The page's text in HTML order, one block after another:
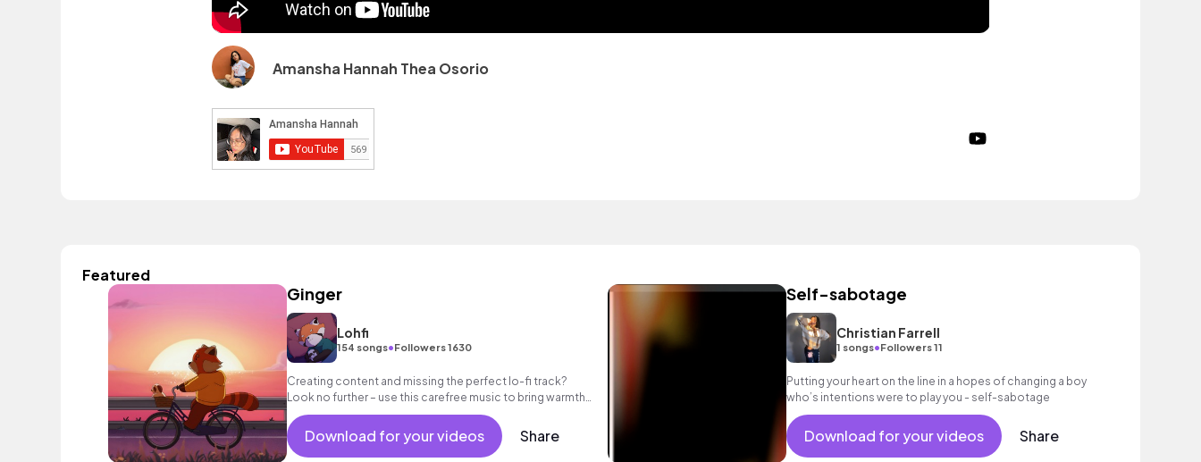
Amansha Hannah Thea Osorio
Featured
Ginger
Lohfi
154 songs•Followers 1630
Creating content and missing the perfect lo-fi track?
Look no further – use this carefree music to bring warmth
and ease to your videos.
Download for your videos Share
Self-sabotage
Christian Farrell
1 songs•Followers 11
Putting your heart on the line in a hopes of changing a boy
who’s intentions were to play you - self-sabotage
Download for your videos Share